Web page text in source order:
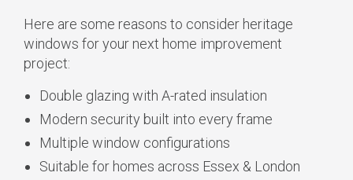
Here are some reasons to consider heritage
windows for your next home improvement
project:
Double glazing with A-rated insulation
Modern security built into every frame
Multiple window configurations
Suitable for homes across Essex & London